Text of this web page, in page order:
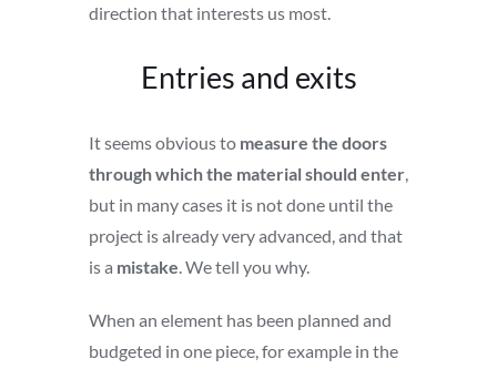
direction that interests us most.
Entries and exits
It seems obvious to measure the doors
through which the material should enter
but in many cases it is not done until the
project is already very advanced, and that
is a mistake . We tell you why.
When an element has been planned and
budgeted in one piece, for example in the